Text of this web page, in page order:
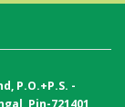
P.O.+P.S. -
Pin-721401